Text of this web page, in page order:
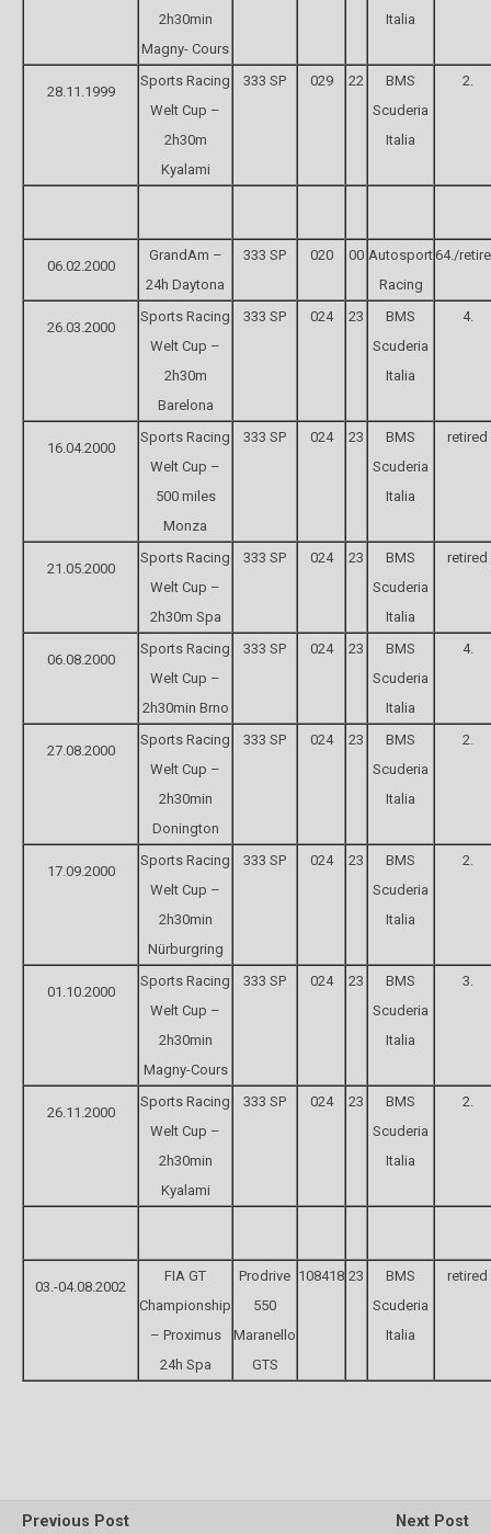
2h30min
Magny- Cours
Italia
28.11.1999
Sports Racing
Welt Cup –
2h30m
Kyalami
333 SP 029 22
BMS
Scuderia
Italia
2.
06.02.2000
GrandAm –
24h Daytona
333 SP 020 00 Autosport
Racing
64./
26.03.2000
Sports Racing
Welt Cup –
2h30m
Barelona
333 SP 024 23
BMS
Scuderia
Italia
4.
16.04.2000
Sports Racing
Welt Cup –
500 miles
Monza
333 SP 024 23
BMS
Scuderia
Italia
retired
21.05.2000
Sports Racing
Welt Cup –
2h30m Spa
333 SP 024 23
BMS
Scuderia
Italia
retired
06.08.2000
Sports Racing
Welt Cup –
2h30min Brno
333 SP 024 23
BMS
Scuderia
Italia
4.
27.08.2000
Sports Racing
Welt Cup –
2h30min
Donington
333 SP 024 23
BMS
Scuderia
Italia
2.
17.09.2000
Sports Racing
Welt Cup –
2h30min
Nürburgring
333 SP 024 23
BMS
Scuderia
Italia
2.
01.10.2000
Sports Racing
Welt Cup –
2h30min
Magny-Cours
333 SP 024 23
BMS
Scuderia
Italia
3.
26.11.2000
Sports Racing
Welt Cup –
2h30min
Kyalami
333 SP 024 23
BMS
Scuderia
Italia
2.
03.-04.08.2002
FIA GT
Championship
– Proximus
24h Spa
Prodrive
550
Maranello
GTS
108418 23
BMS
Scuderia
Italia
retired
Previous Post Next Post